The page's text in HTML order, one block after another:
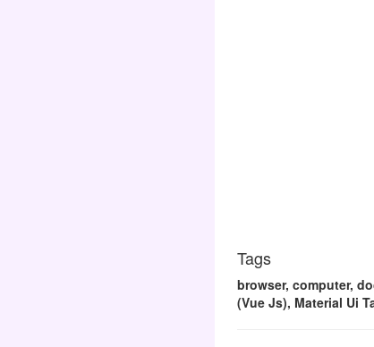
Tags
browser, computer,
(Vue Js), Material Ui